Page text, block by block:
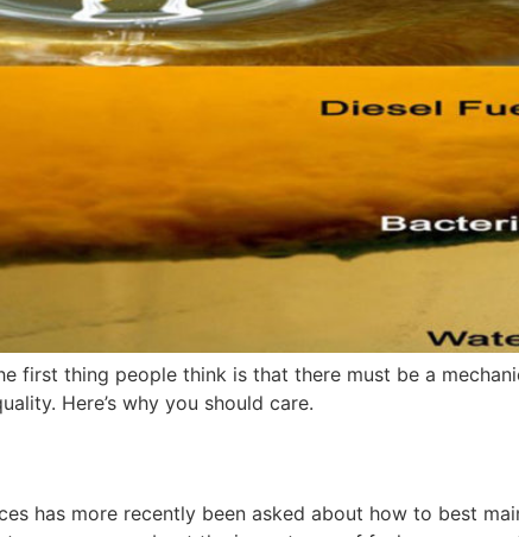
first thing people think is that there must be a
Here’s why you should care.
has more recently been asked about how to best